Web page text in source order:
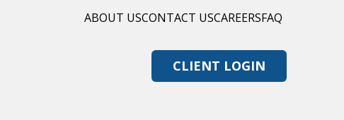
ABOUT USCONTACT USCAREERSFAQ
CLIENT LOGIN